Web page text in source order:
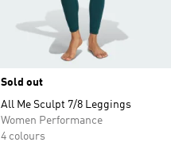
Sold out
All Me Sculpt 7/8 Leggings
Women Performance
4 colours